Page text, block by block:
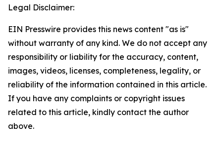
Legal Disclaimer:
EIN Presswire provides this news content "as is"
without warranty of any kind. We do not accept any
responsibility or liability for the accuracy, content,
images, videos, licenses, completeness, legality, or
reliability of the information contained in this article.
If you have any complaints or copyright issues
related to this article, kindly contact the author
above.